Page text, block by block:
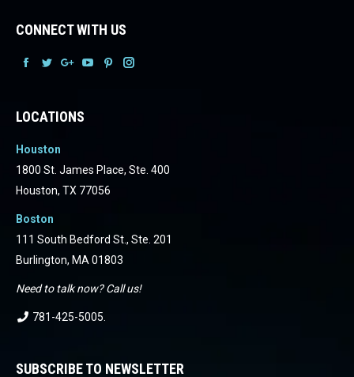
CONNECT WITH US
LOCATIONS
Houston
1800 St. James Place, Ste. 400
Houston, TX 77056
Boston
111 South Bedford St., Ste. 201
Burlington, MA 01803
Need to talk now? Call us!
781-425-5005.
SUBSCRIBE TO NEWSLETTER